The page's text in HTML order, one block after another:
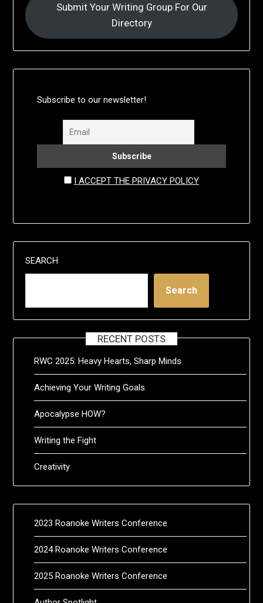
Submit Your Writing Group For Our
Directory
Subscribe to our newsletter!
I ACCEPT THE PRIVACY POLICY
SEARCH
Search
RECENT POSTS
RWC 2025: Heavy Hearts, Sharp Minds
Achieving Your Writing Goals
Apocalypse HOW?
Writing the Fight
Creativity
2023 Roanoke Writers Conference
2024 Roanoke Writers Conference
2025 Roanoke Writers Conference